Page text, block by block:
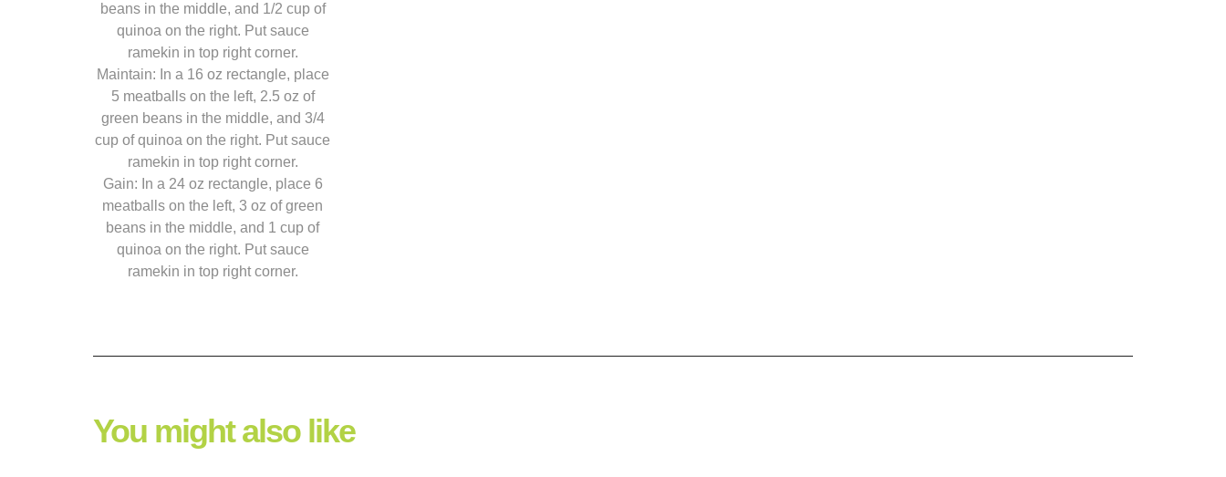
beans in the middle, and 1/2 cup of
quinoa on the right. Put sauce
ramekin in top right corner.
Maintain: In a 16 oz rectangle, place
5 meatballs on the left, 2.5 oz of
green beans in the middle, and 3/4
cup of quinoa on the right. Put sauce
ramekin in top right corner.
Gain: In a 24 oz rectangle, place 6
meatballs on the left, 3 oz of green
beans in the middle, and 1 cup of
quinoa on the right. Put sauce
ramekin in top right corner.
You might also like